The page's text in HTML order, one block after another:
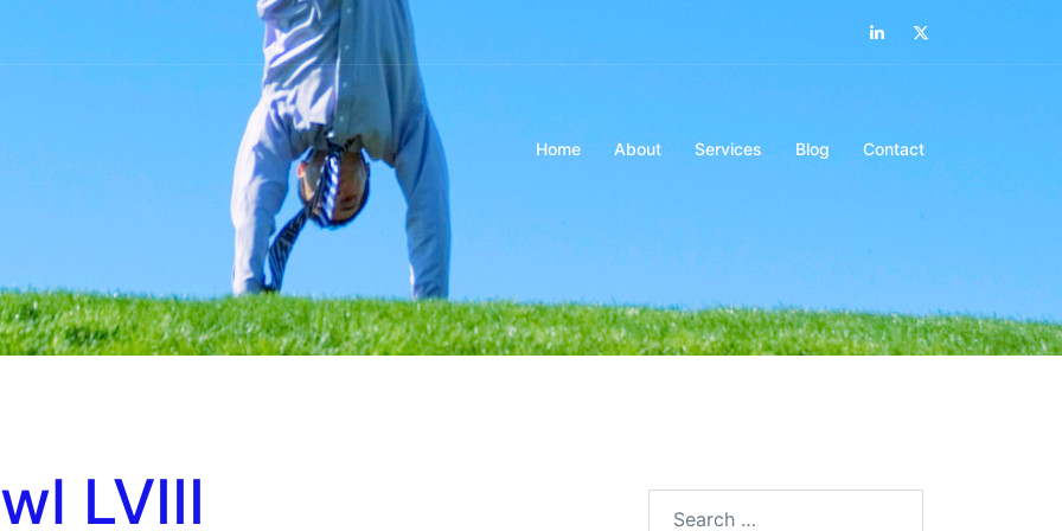
LinkedIn
Home About Services Blog Contact
LVIII